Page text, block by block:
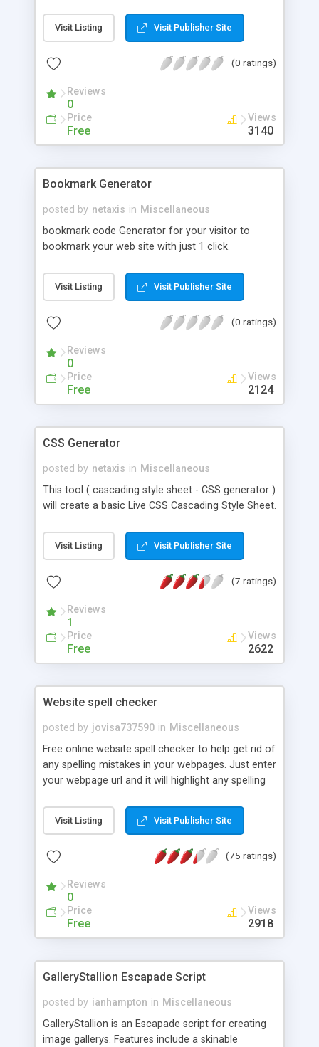
well and allows us to make long standing,
profitable client relationships. Our conversion rate
from initial visitor to confirmed sale is way above
the industry standard.
Visit Listing Visit Publisher Site
(0 ratings)
Reviews
0
Price
Free
Views
3140
Bookmark Generator
posted by netaxis in Miscellaneous
bookmark code Generator for your visitor to
bookmark your web site with just 1 click.
Visit Listing Visit Publisher Site
(0 ratings)
Reviews
0
Price
Free
Views
2124
CSS Generator
posted by netaxis in Miscellaneous
This tool ( cascading style sheet - CSS generator )
will create a basic Live CSS Cascading Style Sheet.
Visit Listing Visit Publisher Site
(7 ratings)
Reviews
1
Price
Free
Views
2622
Website spell checker
posted by jovisa737590 in Miscellaneous
Free online website spell checker to help get rid of
any spelling mistakes in your webpages. Just enter
your webpage url and it will highlight any spelling
Visit Listing Visit Publisher Site
(75 ratings)
Reviews
0
Price
Free
Views
2918
GalleryStallion Escapade Script
posted by ianhampton in Miscellaneous
GalleryStallion is an Escapade script for creating
image gallerys. Features include a skinable